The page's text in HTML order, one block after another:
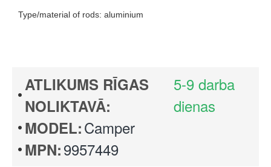
Type/material of rods: aluminium
ATLIKUMS RĪGAS
NOLIKTAVĀ:
5-9 darba
dienas
MODEL:Camper
MPN:9957449